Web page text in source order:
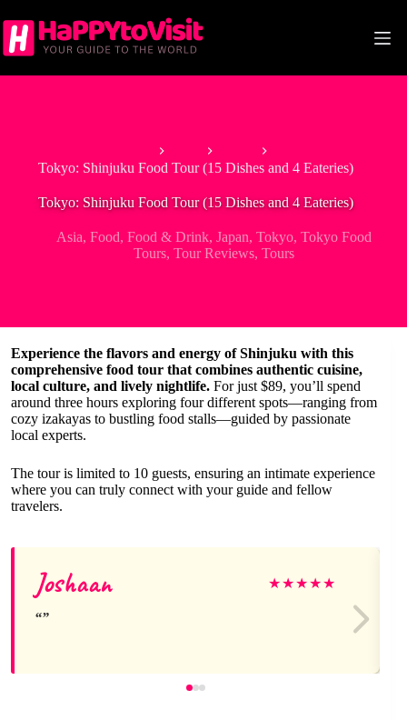
to
content
Tokyo: Shinjuku Food Tour (15 Dishes and 4 Eateries)
Tokyo: Shinjuku Food Tour (15 Dishes and 4 Eateries)
Asia, Food, Food & Drink, Japan, Tokyo, Tokyo Food
Tours, Tour Reviews, Tours
Experience the flavors and energy of Shinjuku with this
comprehensive food tour that combines authentic cuisine,
local culture, and lively nightlife. For just $89, you’ll spend
around three hours exploring four different spots—ranging from
cozy izakayas to bustling food stalls—guided by passionate
local experts.
The tour is limited to 10 guests, ensuring an intimate experience
where you can truly connect with your guide and fellow
travelers.
Joshaan ★★★★★